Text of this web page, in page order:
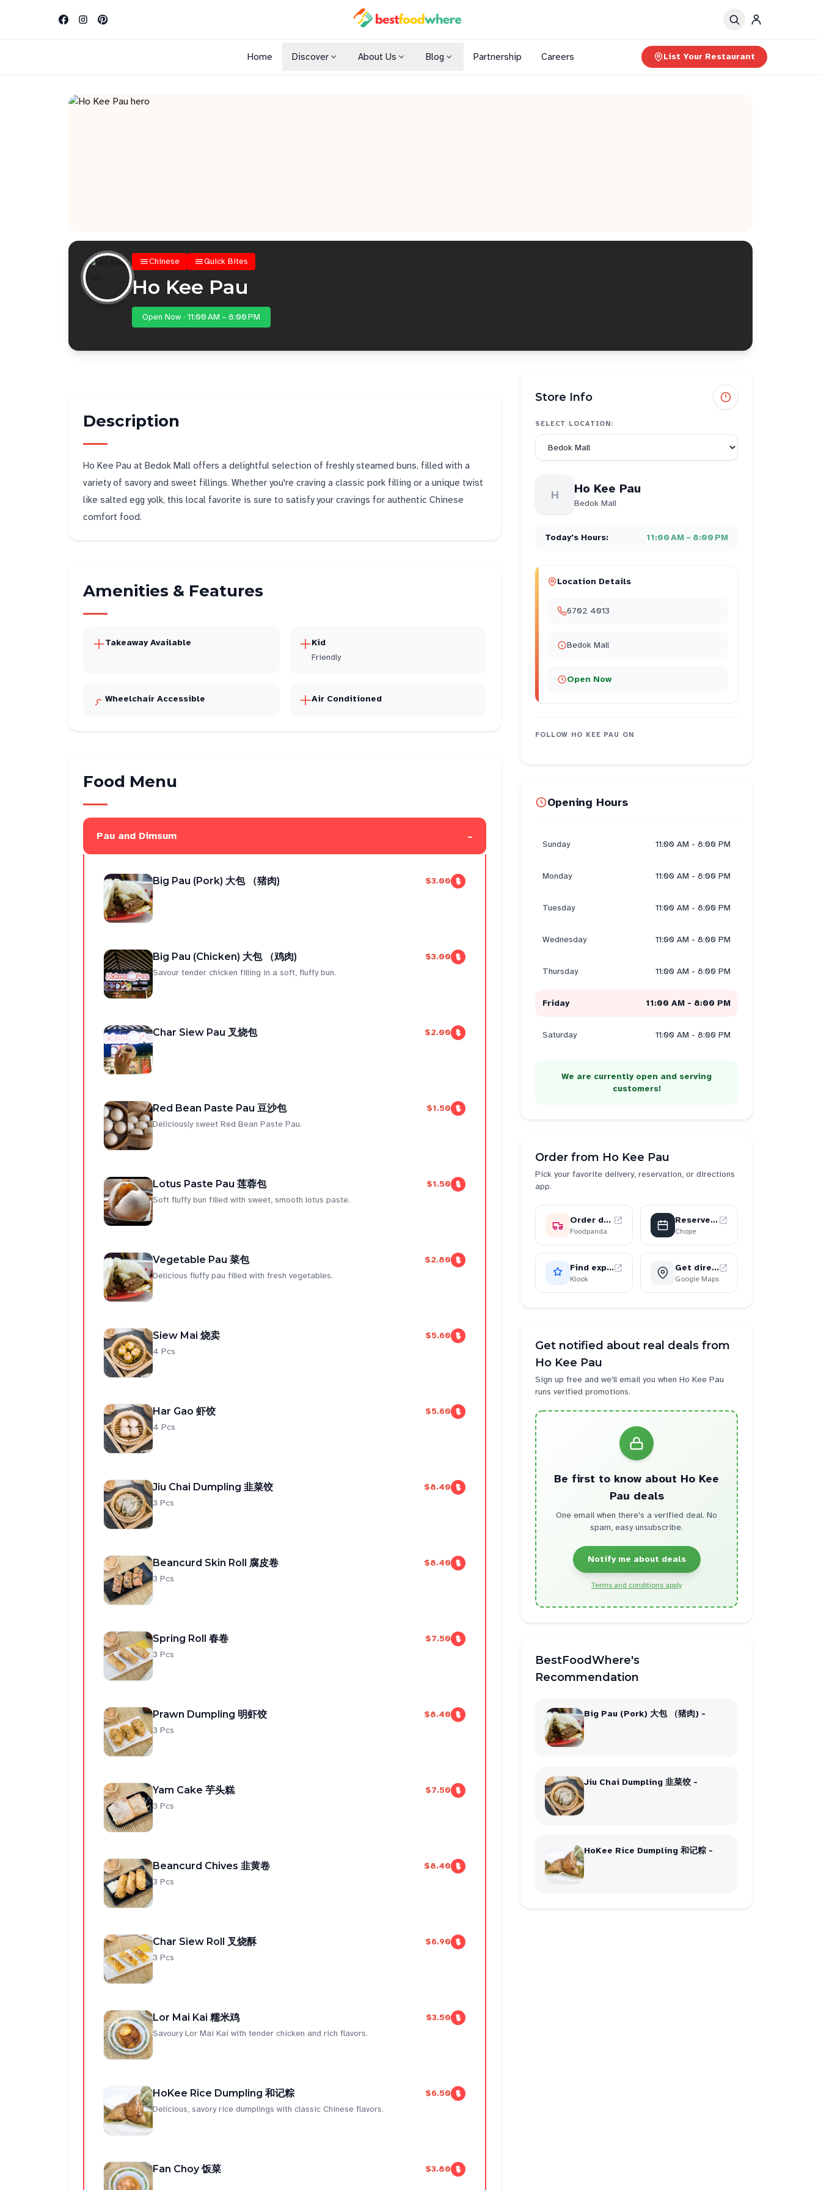
Home Discover About Us Blog Partnership Careers List Your Restaurant
Chinese Quick Bites
Ho Kee Pau
Open Now · 11:00 AM – 8:00 PM
Description
Ho Kee Pau at Bedok Mall offers a delightful selection of freshly steamed buns, filled with a
variety of savory and sweet fillings. Whether you're craving a classic pork filling or a unique twist
like salted egg yolk, this local favorite is sure to satisfy your cravings for authentic Chinese
comfort food.
Amenities & Features
Takeaway Available
Kid
Friendly
Wheelchair Accessible Air Conditioned
Food Menu
Pau and Dimsum -
Big Pau (Pork) 大包 （猪肉) $3.00
Big Pau (Chicken) 大包 （鸡肉)
$3.00
Savour tender chicken filling in a soft, fluffy bun.
Char Siew Pau 叉烧包 $2.00
Red Bean Paste Pau 豆沙包
$1.50
Deliciously sweet Red Bean Paste Pau.
Lotus Paste Pau 莲蓉包
$1.50
Soft fluffy bun filled with sweet, smooth lotus paste.
Vegetable Pau 菜包
$2.80
Delicious fluffy pau filled with fresh vegetables.
Siew Mai 烧卖
$5.60
4 Pcs
Har Gao 虾饺
$5.60
4 Pcs
Jiu Chai Dumpling 韭菜饺
$8.40
3 Pcs
Beancurd Skin Roll 腐皮卷
$8.40
3 Pcs
Spring Roll 春卷
$7.50
3 Pcs
Prawn Dumpling 明虾饺
$8.40
3 Pcs
Yam Cake 芋头糕
$7.50
3 Pcs
Beancurd Chives 韭黄卷
$8.40
3 Pcs
Char Siew Roll 叉烧酥
$6.90
3 Pcs
Lor Mai Kai 糯米鸡
$3.50
Savoury Lor Mai Kai with tender chicken and rich flavors.
HoKee Rice Dumpling 和记粽
$6.50
Delicious, savory rice dumplings with classic Chinese flavors.
Fan Choy 饭菜 $3.80
Store Info
SELECT LOCATION:
H Ho Kee Pau
Bedok Mall
Today's Hours: 11:00 AM – 8:00 PM
Location Details
6702 4013
Bedok Mall
Open Now
FOLLOW HO KEE PAU ON
Opening Hours
Sunday 11:00 AM - 8:00 PM
Monday 11:00 AM - 8:00 PM
Tuesday 11:00 AM - 8:00 PM
Wednesday 11:00 AM - 8:00 PM
Thursday 11:00 AM - 8:00 PM
Friday 11:00 AM - 8:00 PM
Saturday 11:00 AM - 8:00 PM
We are currently open and serving
customers!
Order from Ho Kee Pau
Pick your favorite delivery, reservation, or directions
app.
Order delivery
Foodpanda
Reserve a table
Chope
Find experiences
Klook
Get directions
Google Maps
Get notified about real deals from
Ho Kee Pau
Sign up free and we'll email you when Ho Kee Pau
runs verified promotions.
Be first to know about Ho Kee
Pau deals
One email when there's a verified deal. No
spam, easy unsubscribe.
Notify me about deals
Terms and conditions apply
BestFoodWhere's
Recommendation
Big Pau (Pork) 大包 （猪肉) -
Jiu Chai Dumpling 韭菜饺 -
HoKee Rice Dumpling 和记粽 -